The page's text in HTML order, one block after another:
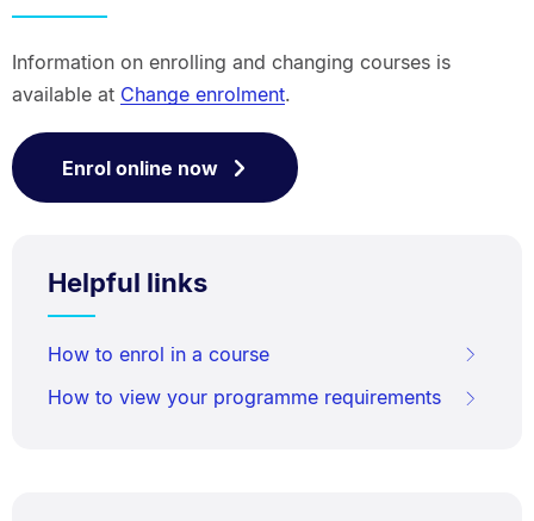
Information on enrolling and changing courses is
available at Change enrolment.
Enrol online now
Helpful links
How to enrol in a course
How to view your programme requirements